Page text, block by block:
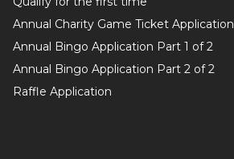
Annual Charity Game Ticket Application
Annual Bingo Application Part 1 of 2
Annual Bingo Application Part 2 of 2
Raffle Application